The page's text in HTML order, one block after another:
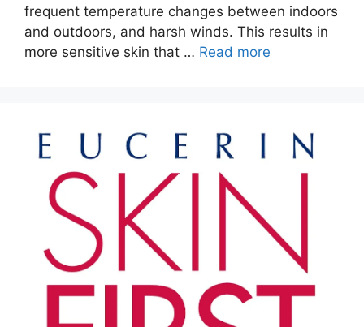
frequent temperature changes between indoors
and outdoors, and harsh winds. This results in
more sensitive skin that … Read more